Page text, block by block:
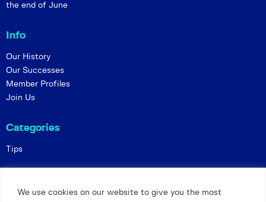
We use cookies on our website to give you the most
the end of June
Info
Our History
Our Successes
Member Profiles
Join Us
Categories
Tips